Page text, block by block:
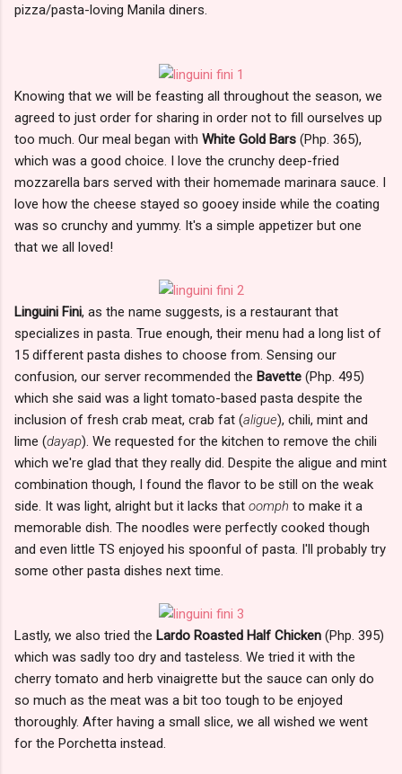
pizza/pasta-loving Manila diners.
Knowing that we will be feasting all throughout the season, we
agreed to just order for sharing in order not to fill ourselves up
too much. Our meal began with White Gold Bars (Php. 365),
which was a good choice. I love the crunchy deep-fried
mozzarella bars served with their homemade marinara sauce. I
love how the cheese stayed so gooey inside while the coating
was so crunchy and yummy. It's a simple appetizer but one
that we all loved!
Linguini Fini, as the name suggests, is a restaurant that
specializes in pasta. True enough, their menu had a long list of
15 different pasta dishes to choose from. Sensing our
confusion, our server recommended the Bavette (Php. 495)
which she said was a light tomato-based pasta despite the
inclusion of fresh crab meat, crab fat (aligue), chili, mint and
lime (dayap). We requested for the kitchen to remove the chili
which we're glad that they really did. Despite the aligue and mint
combination though, I found the flavor to be still on the weak
side. It was light, alright but it lacks that oomph to make it a
memorable dish. The noodles were perfectly cooked though
and even little TS enjoyed his spoonful of pasta. I'll probably try
some other pasta dishes next time.
Lastly, we also tried the Lardo Roasted Half Chicken (Php. 395)
which was sadly too dry and tasteless. We tried it with the
cherry tomato and herb vinaigrette but the sauce can only do
so much as the meat was a bit too tough to be enjoyed
thoroughly. After having a small slice, we all wished we went
for the Porchetta instead.